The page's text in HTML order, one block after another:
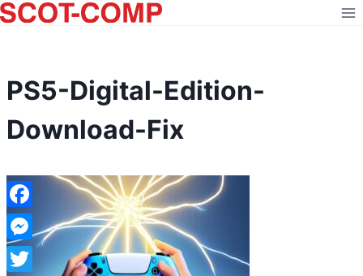
Skip
to
PS5-Digital-Edition-
Download-Fix
Facebook
Messenger